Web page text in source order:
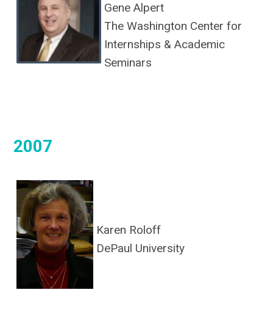
Gene Alpert
The Washington Center for
Internships & Academic
Seminars
2007
Karen Roloff
DePaul University